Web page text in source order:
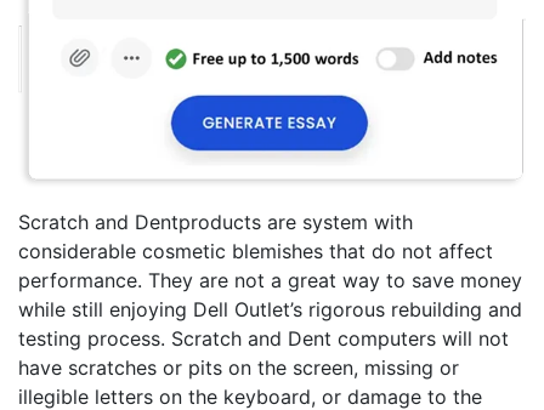
Scratch and Dentproducts are system with
considerable cosmetic blemishes that do not affect
performance. They are not a great way to save money
while still enjoying Dell Outlet’s rigorous rebuilding and
testing process. Scratch and Dent computers will not
have scratches or pits on the screen, missing or
illegible letters on the keyboard, or damage to the